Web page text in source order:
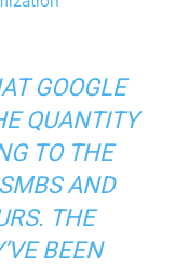
GOOGLE
QUANTITY
TO THE
AND
THE
BEEN